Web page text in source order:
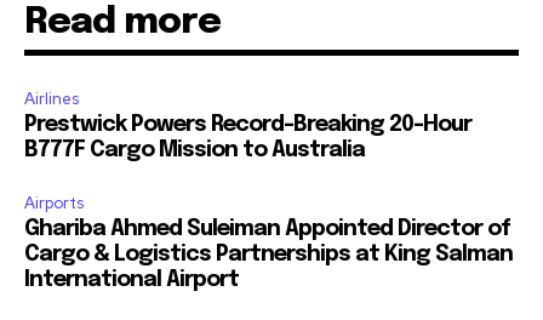
Read more
Airlines
Prestwick Powers Record-Breaking 20-Hour
B777F Cargo Mission to Australia
Airports
Ghariba Ahmed Suleiman Appointed Director of
Cargo & Logistics Partnerships at King Salman
International Airport